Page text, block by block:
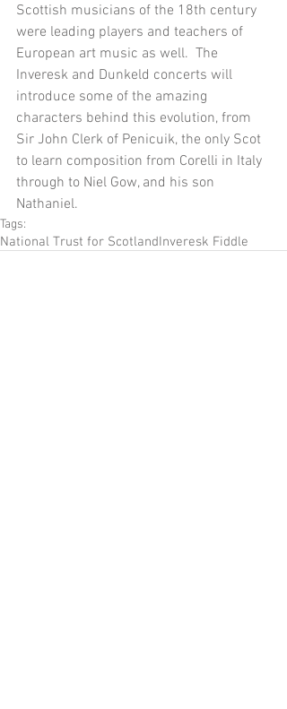
Scottish musicians of the 18th century
were leading players and teachers of
European art music as well.  The
Inveresk and Dunkeld concerts will
introduce some of the amazing
characters behind this evolution, from
Sir John Clerk of Penicuik, the only Scot
to learn composition from Corelli in Italy
through to Niel Gow, and his son
Nathaniel.
Tags:
National Trust for ScotlandInveresk Fiddle